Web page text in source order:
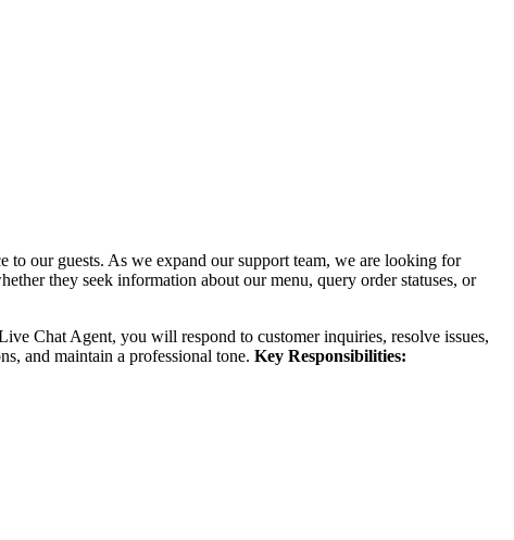
our guests. As we expand our support team, we are looking for
they seek information about our menu, query order statuses, or
Chat Agent, you will respond to customer inquiries, resolve issues,
and maintain a professional tone. Key Responsibilities: